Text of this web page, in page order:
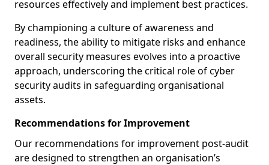
resources effectively and implement best practices.
By championing a culture of awareness and
readiness, the ability to mitigate risks and enhance
overall security measures evolves into a proactive
approach, underscoring the critical role of cyber
security audits in safeguarding organisational
assets.
Recommendations for Improvement
Our recommendations for improvement post-audit
are designed to strengthen an organisation’s